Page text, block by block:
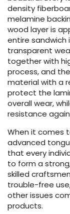
service
density
melamine
wood layer is
entire sandwich
transparent
together with
process, and
material with a
protect the
overall wear,
resistance
When it comes
advanced
that every
to form a
skilled
trouble-free
other issues
products.